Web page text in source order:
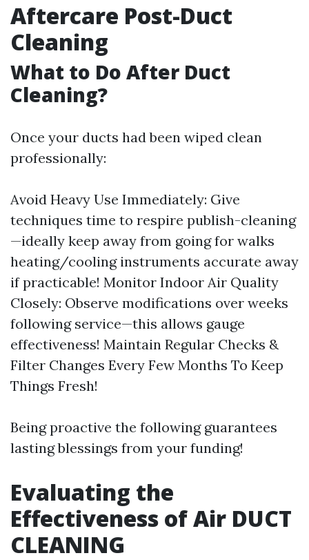
Aftercare Post-Duct
Cleaning
What to Do After Duct
Cleaning?
Once your ducts had been wiped clean
professionally:
Avoid Heavy Use Immediately: Give
techniques time to respire publish-cleaning
—ideally keep away from going for walks
heating/cooling instruments accurate away
if practicable! Monitor Indoor Air Quality
Closely: Observe modifications over weeks
following service—this allows gauge
effectiveness! Maintain Regular Checks &
Filter Changes Every Few Months To Keep
Things Fresh!
Being proactive the following guarantees
lasting blessings from your funding!
Evaluating the
Effectiveness of Air DUCT
CLEANING